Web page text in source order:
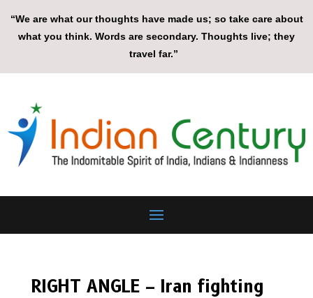
“We are what our thoughts have made us; so take care about
what you think. Words are secondary. Thoughts live; they
travel far.”
RIGHT ANGLE – Iran fighting